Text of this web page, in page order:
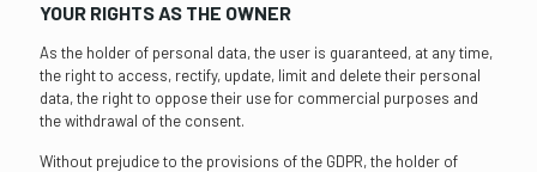
YOUR RIGHTS AS THE OWNER
As the holder of personal data, the user is guaranteed, at any time,
the right to access, rectify, update, limit and delete their personal
data, the right to oppose their use for commercial purposes and
the withdrawal of the consent.
Without prejudice to the provisions of the GDPR, the holder of